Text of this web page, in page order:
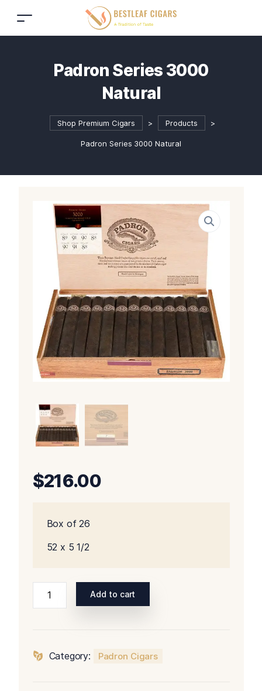
Padron Series 3000
Natural
Shop Premium Cigars > Products >
Padron Series 3000 Natural
$216.00
Box of 26
52 x 5 1/2
Series
Add to cart
Category: Padron Cigars